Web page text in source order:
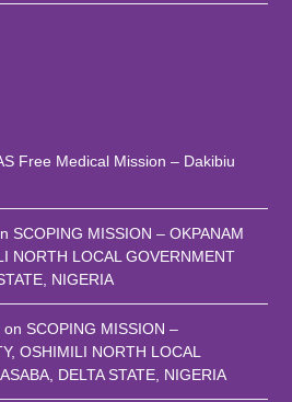
Free Medical Mission – Dakibiu
SCOPING MISSION – OKPANAM
NORTH LOCAL GOVERNMENT
NIGERIA
on SCOPING MISSION –
OSHIMILI NORTH LOCAL
DELTA STATE, NIGERIA